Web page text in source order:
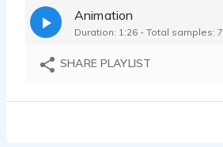
Animation
Duration: 1:26 - Total samples: 7
SHARE PLAYLIST